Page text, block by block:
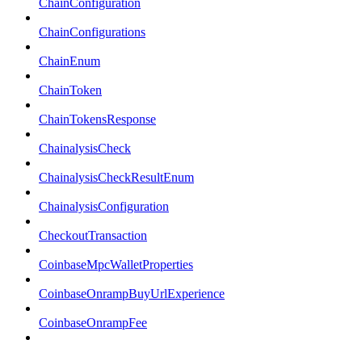
ChainConfiguration
ChainConfigurations
ChainEnum
ChainToken
ChainTokensResponse
ChainalysisCheck
ChainalysisCheckResultEnum
ChainalysisConfiguration
CheckoutTransaction
CoinbaseMpcWalletProperties
CoinbaseOnrampBuyUrlExperience
CoinbaseOnrampFee